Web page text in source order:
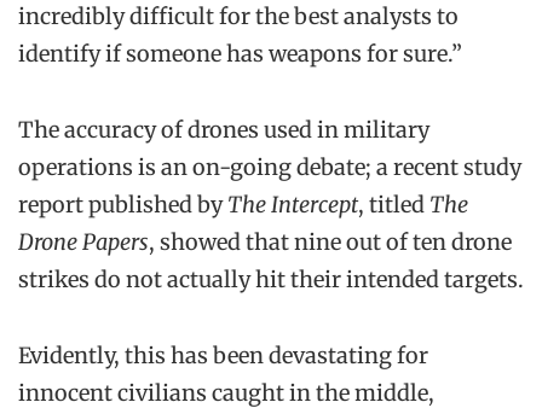
incredibly difficult for the best analysts to
identify if someone has weapons for sure.”
The accuracy of drones used in military
operations is an on-going debate; a recent study
report published byThe Intercept, titled The
Drone Papers, showed that nine out of ten drone
strikes do not actually hit their intended targets.
Evidently, this has been devastating for
innocent civilians caught in the middle,